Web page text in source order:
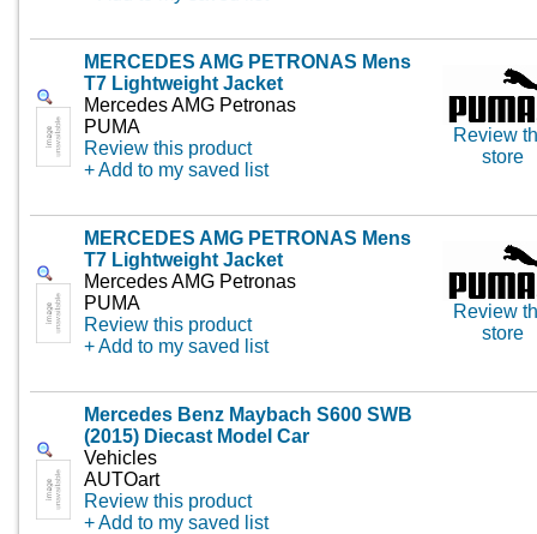
MERCEDES AMG PETRONAS Mens
T7 Lightweight Jacket
Mercedes AMG Petronas
PUMA
Review this product
+ Add to my saved list
Review
store
MERCEDES AMG PETRONAS Mens
T7 Lightweight Jacket
Mercedes AMG Petronas
PUMA
Review this product
+ Add to my saved list
Review
store
Mercedes Benz Maybach S600 SWB
(2015) Diecast Model Car
Vehicles
AUTOart
Review this product
+ Add to my saved list